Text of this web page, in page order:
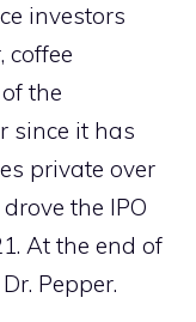
investors
coffee
the
since it has
private over
the IPO
At the end of
Pepper.